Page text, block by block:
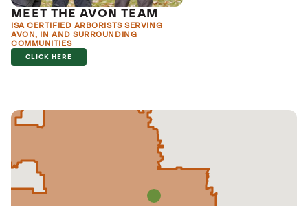
MEET THE AVON TEAM
ISA CERTIFIED ARBORISTS SERVING
AVON, IN AND SURROUNDING
COMMUNITIES
CLICK HERE